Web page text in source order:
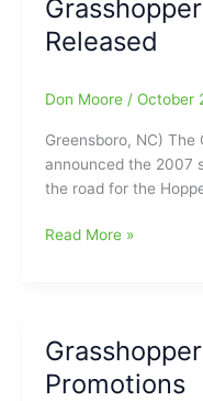
Released
Don Moore / October
Greensboro, NC) The
announced the 2007
the road for the
Grasshoppers
Read More »
Promotions